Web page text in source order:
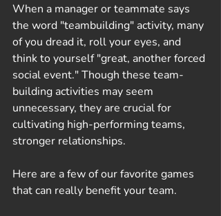
When a manager or teammate says
the word "teambuilding" activity, many
of you dread it, roll your eyes, and
think to yourself "great, another forced
social event." Though these team-
building activities may seem
unnecessary, they are crucial for
cultivating high-performing teams,
stronger relationships.
Here are a few of our favorite games
that can really benefit your team.